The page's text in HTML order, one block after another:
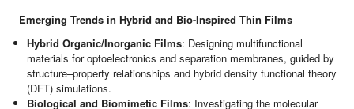
Emerging Trends in Hybrid and Bio-Inspired Thin Films
Hybrid Organic/Inorganic Films: Designing multifunctional
materials for optoelectronics and separation membranes, guided by
structure–property relationships and hybrid density functional theory
(DFT) simulations.
Biological and Biomimetic Films: Investigating the molecular